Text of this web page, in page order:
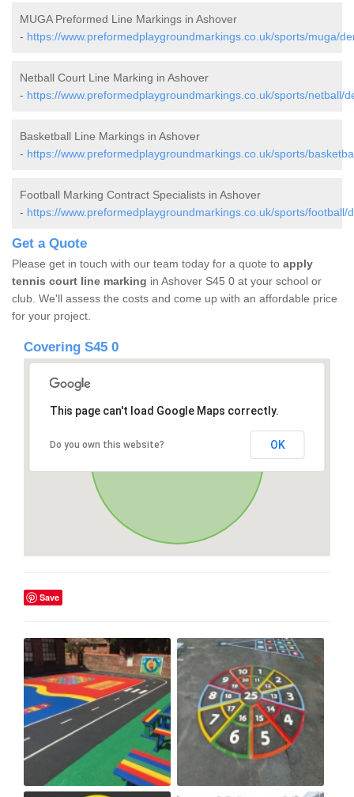
MUGA Preformed Line Markings in Ashover
- https://www.preformedplaygroundmarkings.co.uk/sports/muga/
Netball Court Line Marking in Ashover
- https://www.preformedplaygroundmarkings.co.uk/sports/netball/
Basketball Line Markings in Ashover
- https://www.preformedplaygroundmarkings.co.uk/sports/
Football Marking Contract Specialists in Ashover
- https://www.preformedplaygroundmarkings.co.uk/sports/football/
Get a Quote
Please get in touch with our team today for a quote to apply
tennis court line marking in Ashover S45 0 at your school or
club. We'll assess the costs and come up with an affordable price
for your project.
Covering S45 0
This page can't load Google Maps correctly.
Do you own this website? OK
Save